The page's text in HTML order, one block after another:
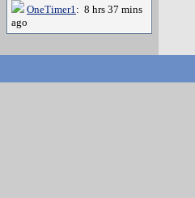
OneTimer1: 8 hrs 37 mins
ago